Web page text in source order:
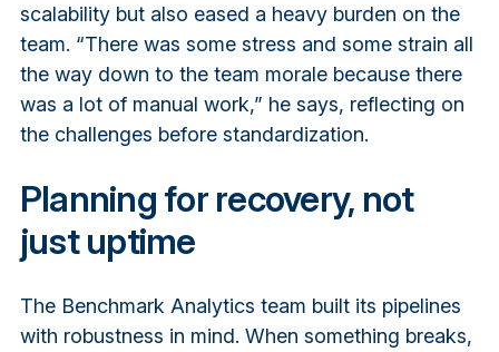
scalability but also eased a heavy burden on the
team. “There was some stress and some strain all
the way down to the team morale because there
was a lot of manual work,” he says, reflecting on
the challenges before standardization.
Planning for recovery, not
just uptime
The Benchmark Analytics team built its pipelines
with robustness in mind. When something breaks,